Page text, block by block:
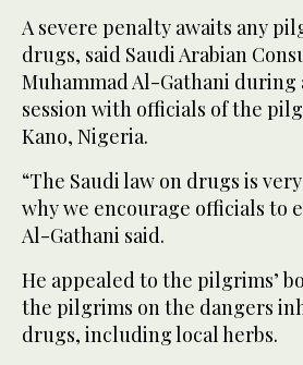
A severe penalty awaits any
drugs, said Saudi Arabian
Muhammad Al-Gathani
session with officials of the
Kano, Nigeria.
“The Saudi law on drugs is
why we encourage officials to
Al-Gathani said.
He appealed to the pilgrims’
the pilgrims on the dangers
drugs, including local herbs.